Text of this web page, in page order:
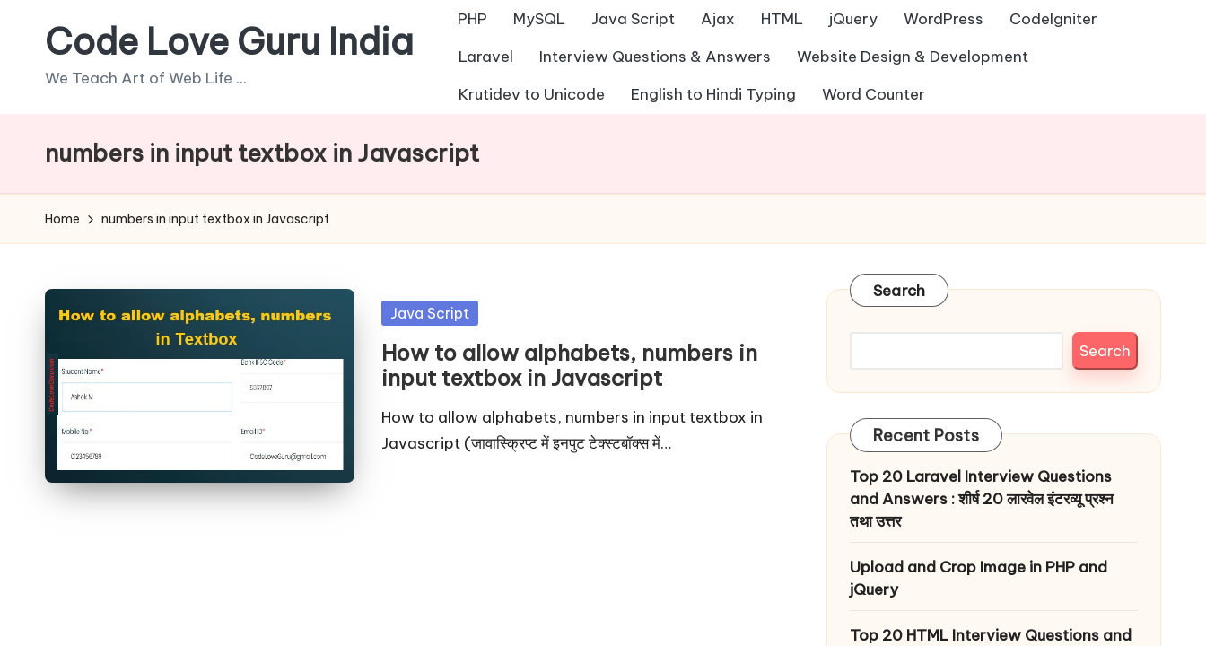
Code Love Guru India
We Teach Art of Web Life ...
PHP MySQL Java Script Ajax HTML jQuery WordPress
Codelgniter
Laravel
Interview Questions & Answers
Website Design & Development
Krutidev to Unicode
English to Hindi Typing Word Counter
numbers in input textbox in Javascript
Home numbers in input textbox in Javascript
Posted
Java Script
How to allow alphabets, numbers in
input textbox in Javascript
How to allow alphabets, numbers in input textbox in
Javascript (जावास्क्रिप्ट में इनपुट टेक्स्टबॉक्स में…
Search
Search
Recent Posts
Top 20 Laravel Interview Questions
and Answers : शीर्ष 20 लारवेल इंटरव्यू प्रश्न
तथा उत्तर
Upload and Crop Image in PHP and
jQuery
Top 20 HTML Interview Questions and